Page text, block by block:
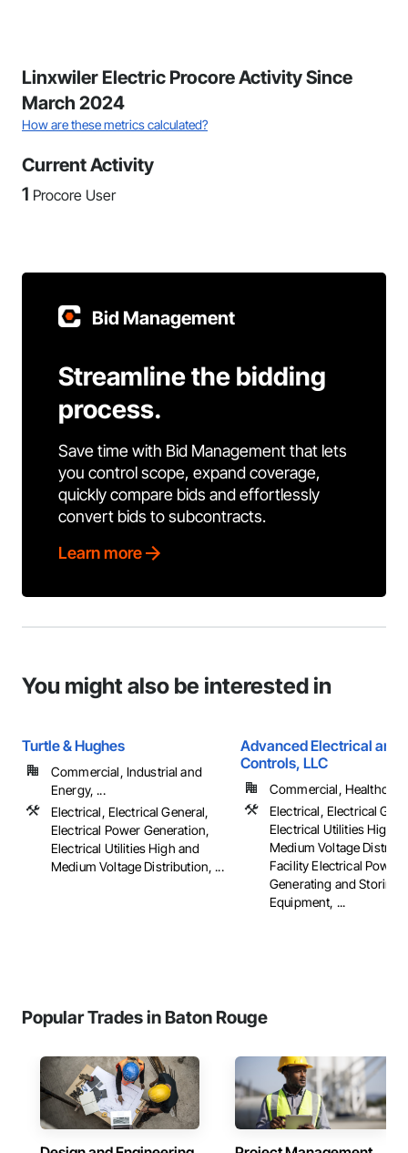
Linxwiler Electric Procore Activity Since
March 2024
How are these metrics calculated?
Current Activity
1 Procore User
Bid Management
Streamline the bidding
process.
Save time with Bid Management that lets
you control scope, expand coverage,
quickly compare bids and effortlessly
convert bids to subcontracts.
Learn more
You might also be interested in
Turtle & Hughes
Commercial, Industrial and
Energy, ...
Electrical, Electrical General,
Electrical Power Generation,
Electrical Utilities High and
Medium Voltage Distribution, ...
Advanced Electrical and
Controls, LLC
Commercial,
Electrical, Electrical
Electrical Utilities High
Medium Voltage
Facility Electrical Power
Generating and Storing
Equipment, ...
Popular Trades in Baton Rouge